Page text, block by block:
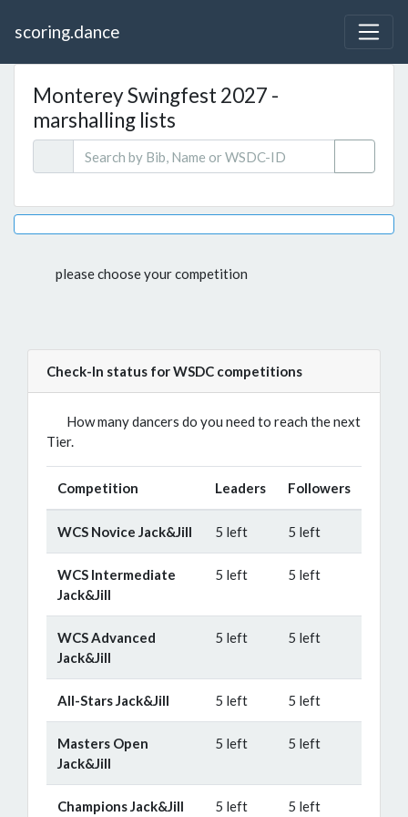
scoring.dance
Monterey Swingfest 2027 -
marshalling lists
please choose your competition
Check-In status for WSDC competitions
How many dancers do you need to reach the next
Tier.
Competition Leaders Followers
WCS Novice Jack&Jill 5 left 5 left
WCS Intermediate
Jack&Jill
5 left 5 left
WCS Advanced
Jack&Jill
5 left 5 left
All-Stars Jack&Jill 5 left 5 left
Masters Open
Jack&Jill
5 left 5 left
Champions Jack&Jill 5 left 5 left